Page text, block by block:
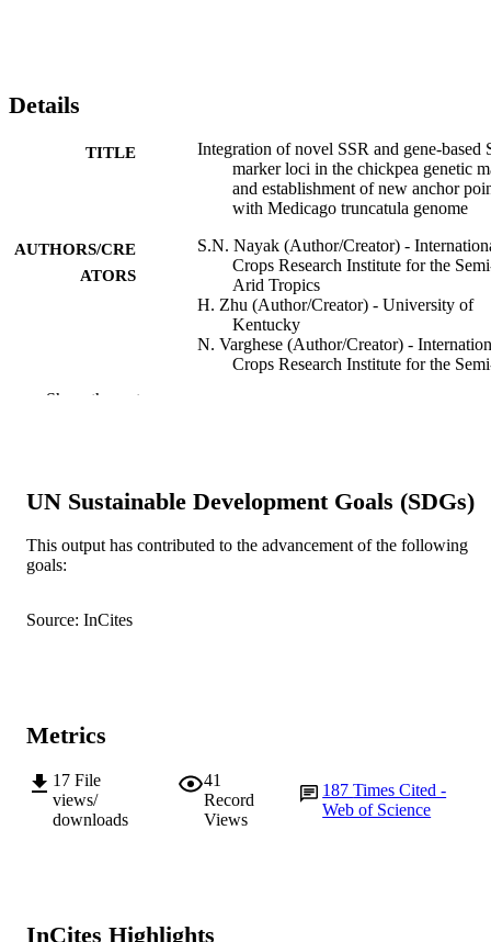
Details
TITLE
Integration of novel SSR and gene-based
marker loci in the chickpea genetic
and establishment of new anchor
with Medicago truncatula genome
AUTHORS/CRE
ATORS
S.N. Nayak (Author/Creator) -
Crops Research Institute for the
Arid Tropics
H. Zhu (Author/Creator) - University of
Kentucky
N. Varghese (Author/Creator) -
Crops Research Institute for the
University Frankfurt
University Frankfurt
P. Winter (Author/Creator) - GenXPro
(Germany)
D.R. Cook (Author/Creator) - University
DETAILS
MURDOCH
AFFILIATION
Murdoch University
TYPE
Show the rest
UN Sustainable Development Goals (SDGs)
This output has contributed to the advancement of the following
goals:
Source: InCites
Metrics
17 File
views/
downloads
41
Record
Views
187Times Cited -
Web of Science
InCites Highlights